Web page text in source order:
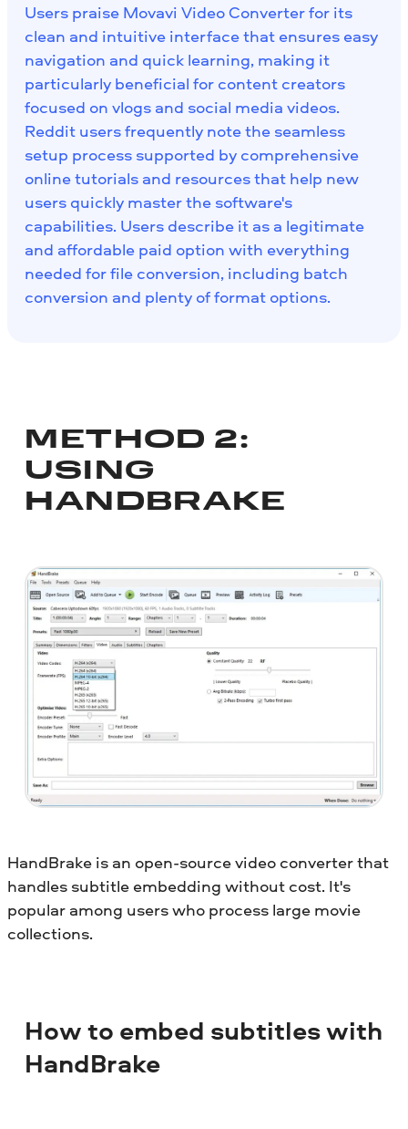
Users praise Movavi Video Converter for its
clean and intuitive interface that ensures easy
navigation and quick learning, making it
particularly beneficial for content creators
focused on vlogs and social media videos.
Reddit users frequently note the seamless
setup process supported by comprehensive
online tutorials and resources that help new
users quickly master the software's
capabilities. Users describe it as a legitimate
and affordable paid option with everything
needed for file conversion, including batch
conversion and plenty of format options.
METHOD 2:
USING
HANDBRAKE
HandBrake is an open-source video converter that
handles subtitle embedding without cost. It's
popular among users who process large movie
collections.
How to embed subtitles with
HandBrake